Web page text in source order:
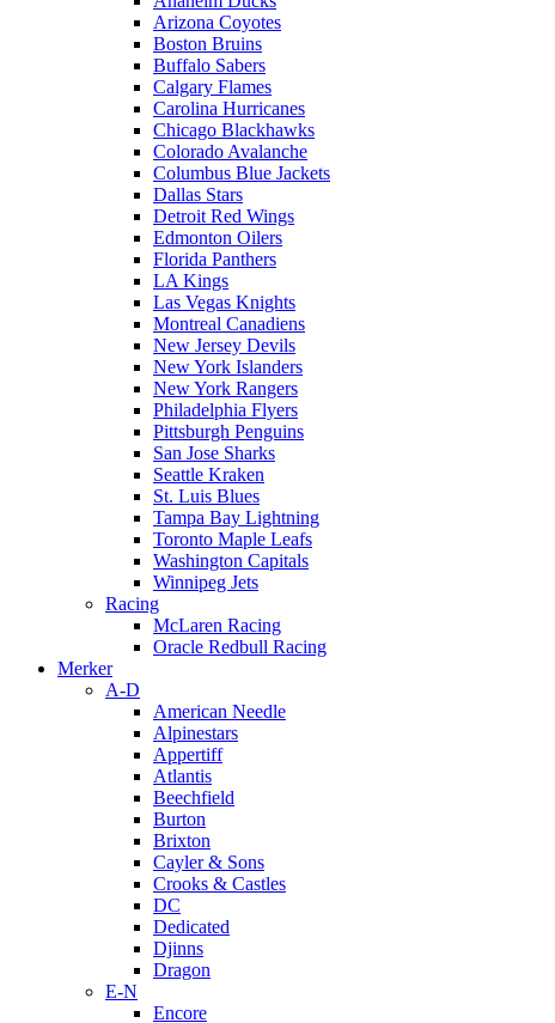
Arizona Coyotes
Boston Bruins
Buffalo Sabers
Calgary Flames
Carolina Hurricanes
Chicago Blackhawks
Colorado Avalanche
Columbus Blue Jackets
Dallas Stars
Detroit Red Wings
Edmonton Oilers
Florida Panthers
LA Kings
Las Vegas Knights
Montreal Canadiens
New Jersey Devils
New York Islanders
New York Rangers
Philadelphia Flyers
Pittsburgh Penguins
San Jose Sharks
Seattle Kraken
St. Luis Blues
Tampa Bay Lightning
Toronto Maple Leafs
Washington Capitals
Winnipeg Jets
Racing
McLaren Racing
Oracle Redbull Racing
Merker
A-D
American Needle
Alpinestars
Appertiff
Atlantis
Beechfield
Burton
Brixton
Cayler & Sons
Crooks & Castles
DC
Dedicated
Djinns
Dragon
E-N
Encore